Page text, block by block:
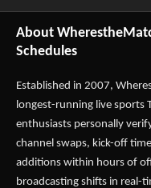
About
Schedules
Established in 2007,
longest-running live sports
enthusiasts personally
channel swaps, kick-off
additions within hours of
broadcasting shifts in real-